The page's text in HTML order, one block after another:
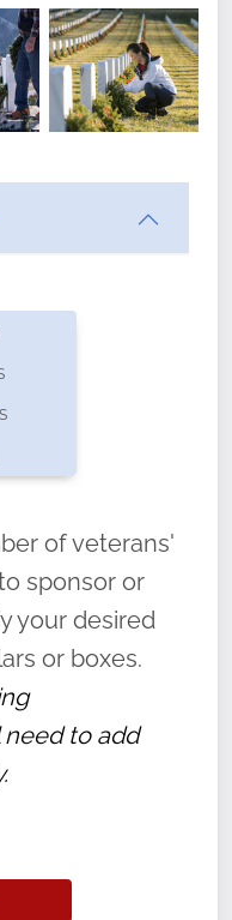
You can choose how
“say their
legacy of duty,
forgotten.
of veterans'
sponsor or
your desired
or boxes.
to add